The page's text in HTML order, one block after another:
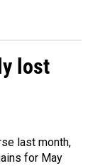
lost
last month,
for May